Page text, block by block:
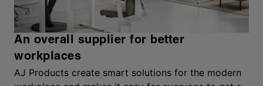
An overall supplier for better
workplaces
AJ Products create smart solutions for the modern